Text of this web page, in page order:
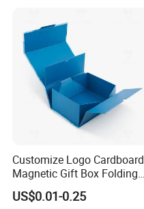
Certifications
Customize Logo Cardboard
Magnetic Gift Box Folding
Paper Magnet Box
Packaging
US$0.01-0.25